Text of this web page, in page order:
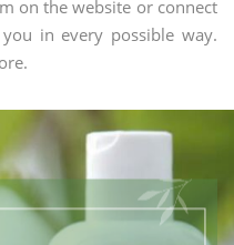
on the website or connect
in every possible way.